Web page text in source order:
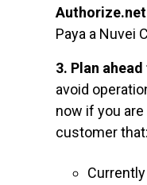
Authorize.net
Paya a Nuvei
3. Plan
avoid
now if you
customer that: